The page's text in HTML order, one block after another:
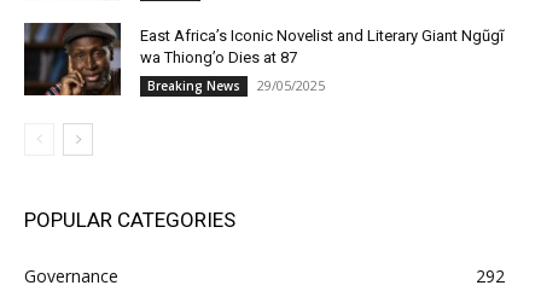
East Africa’s Iconic Novelist and Literary Giant Ngũgĩ
wa Thiong’o Dies at 87
Breaking News 29/05/2025
POPULAR CATEGORIES
Governance
292